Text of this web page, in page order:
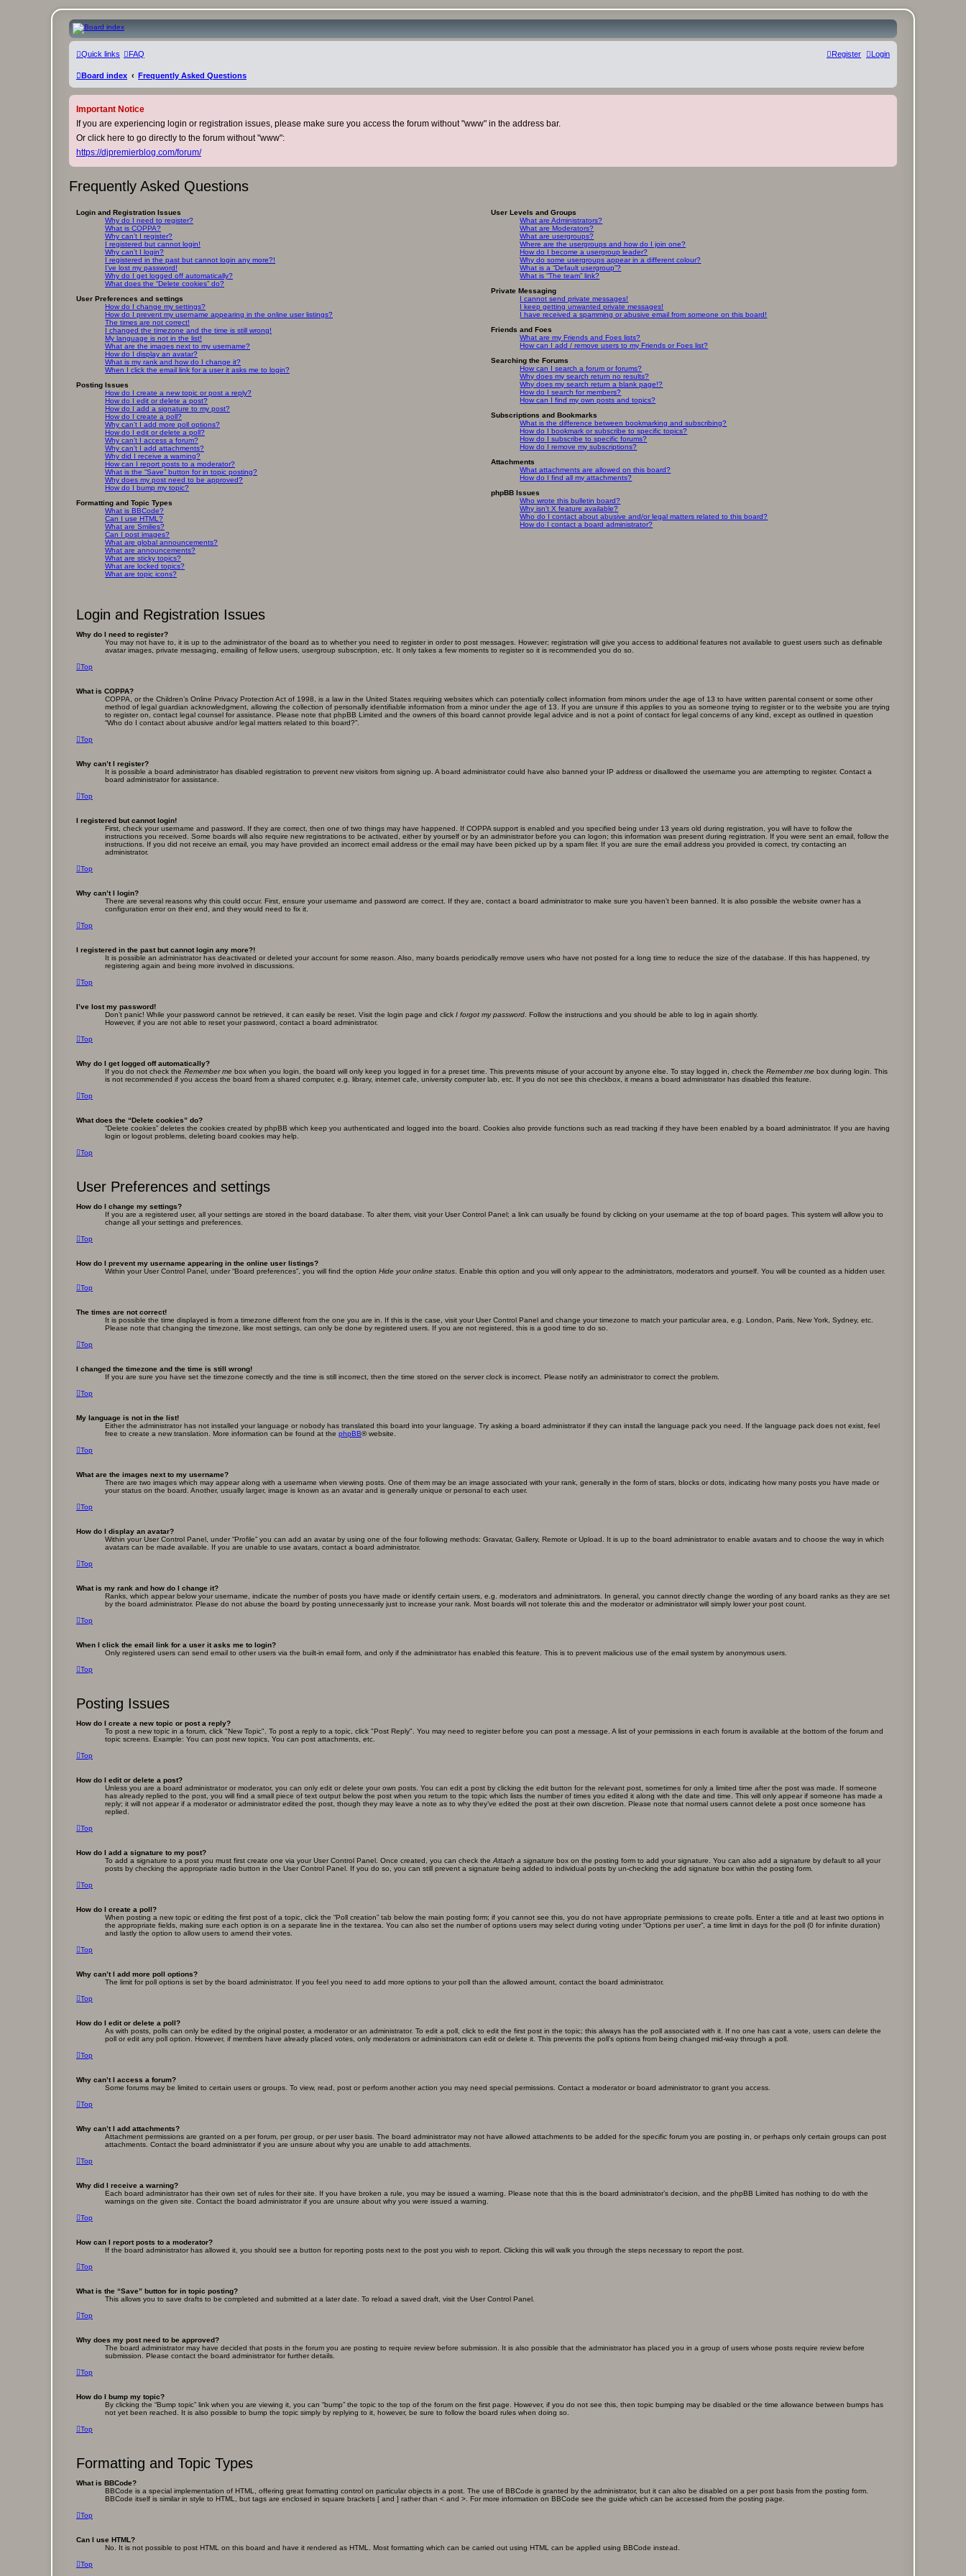
DJ Premier Forum
Quick links FAQ Login
Register
Board index Frequently Asked Questions
Important Notice
If you are experiencing login or registration issues, please make sure you access the forum without "www" in the address bar.
Or click here to go directly to the forum without "www":
https://djpremierblog.com/forum/
Frequently Asked Questions
Login and Registration Issues
Why do I need to register?
What is COPPA?
Why can’t I register?
I registered but cannot login!
Why can’t I login?
I registered in the past but cannot login any more?!
I’ve lost my password!
Why do I get logged off automatically?
What does the “Delete cookies” do?
User Preferences and settings
How do I change my settings?
How do I prevent my username appearing in the online user listings?
The times are not correct!
I changed the timezone and the time is still wrong!
My language is not in the list!
What are the images next to my username?
How do I display an avatar?
What is my rank and how do I change it?
When I click the email link for a user it asks me to login?
Posting Issues
How do I create a new topic or post a reply?
How do I edit or delete a post?
How do I add a signature to my post?
How do I create a poll?
Why can’t I add more poll options?
How do I edit or delete a poll?
Why can’t I access a forum?
Why can’t I add attachments?
Why did I receive a warning?
How can I report posts to a moderator?
What is the “Save” button for in topic posting?
Why does my post need to be approved?
How do I bump my topic?
Formatting and Topic Types
What is BBCode?
Can I use HTML?
What are Smilies?
Can I post images?
What are global announcements?
What are announcements?
What are sticky topics?
What are locked topics?
What are topic icons?
User Levels and Groups
What are Administrators?
What are Moderators?
What are usergroups?
Where are the usergroups and how do I join one?
How do I become a usergroup leader?
Why do some usergroups appear in a different colour?
What is a “Default usergroup”?
What is “The team” link?
Private Messaging
I cannot send private messages!
I keep getting unwanted private messages!
I have received a spamming or abusive email from someone on this board!
Friends and Foes
What are my Friends and Foes lists?
How can I add / remove users to my Friends or Foes list?
Searching the Forums
How can I search a forum or forums?
Why does my search return no results?
Why does my search return a blank page!?
How do I search for members?
How can I find my own posts and topics?
Subscriptions and Bookmarks
What is the difference between bookmarking and subscribing?
How do I bookmark or subscribe to specific topics?
How do I subscribe to specific forums?
How do I remove my subscriptions?
Attachments
What attachments are allowed on this board?
How do I find all my attachments?
phpBB Issues
Who wrote this bulletin board?
Why isn’t X feature available?
Who do I contact about abusive and/or legal matters related to this board?
How do I contact a board administrator?
Login and Registration Issues
Why do I need to register?
You may not have to, it is up to the administrator of the board as to whether you need to register in order to post messages. However; registration will give you access to additional features not available to guest users such as definable
avatar images, private messaging, emailing of fellow users, usergroup subscription, etc. It only takes a few moments to register so it is recommended you do so.
Top
What is COPPA?
COPPA, or the Children’s Online Privacy Protection Act of 1998, is a law in the United States requiring websites which can potentially collect information from minors under the age of 13 to have written parental consent or some other
method of legal guardian acknowledgment, allowing the collection of personally identifiable information from a minor under the age of 13. If you are unsure if this applies to you as someone trying to register or to the website you are trying
to register on, contact legal counsel for assistance. Please note that phpBB Limited and the owners of this board cannot provide legal advice and is not a point of contact for legal concerns of any kind, except as outlined in question
“Who do I contact about abusive and/or legal matters related to this board?”.
Top
Why can’t I register?
It is possible a board administrator has disabled registration to prevent new visitors from signing up. A board administrator could have also banned your IP address or disallowed the username you are attempting to register. Contact a
board administrator for assistance.
Top
I registered but cannot login!
First, check your username and password. If they are correct, then one of two things may have happened. If COPPA support is enabled and you specified being under 13 years old during registration, you will have to follow the
instructions you received. Some boards will also require new registrations to be activated, either by yourself or by an administrator before you can logon; this information was present during registration. If you were sent an email, follow the
instructions. If you did not receive an email, you may have provided an incorrect email address or the email may have been picked up by a spam filer. If you are sure the email address you provided is correct, try contacting an
administrator.
Top
Why can’t I login?
There are several reasons why this could occur. First, ensure your username and password are correct. If they are, contact a board administrator to make sure you haven’t been banned. It is also possible the website owner has a
configuration error on their end, and they would need to fix it.
Top
I registered in the past but cannot login any more?!
It is possible an administrator has deactivated or deleted your account for some reason. Also, many boards periodically remove users who have not posted for a long time to reduce the size of the database. If this has happened, try
registering again and being more involved in discussions.
Top
I’ve lost my password!
Don’t panic! While your password cannot be retrieved, it can easily be reset. Visit the login page and click I forgot my password . Follow the instructions and you should be able to log in again shortly.
However, if you are not able to reset your password, contact a board administrator.
Top
Why do I get logged off automatically?
If you do not check the Remember me box when you login, the board will only keep you logged in for a preset time. This prevents misuse of your account by anyone else. To stay logged in, check the Remember me box during login. This
is not recommended if you access the board from a shared computer, e.g. library, internet cafe, university computer lab, etc. If you do not see this checkbox, it means a board administrator has disabled this feature.
Top
What does the “Delete cookies” do?
“Delete cookies” deletes the cookies created by phpBB which keep you authenticated and logged into the board. Cookies also provide functions such as read tracking if they have been enabled by a board administrator. If you are having
login or logout problems, deleting board cookies may help.
Top
User Preferences and settings
How do I change my settings?
If you are a registered user, all your settings are stored in the board database. To alter them, visit your User Control Panel; a link can usually be found by clicking on your username at the top of board pages. This system will allow you to
change all your settings and preferences.
Top
How do I prevent my username appearing in the online user listings?
Within your User Control Panel, under “Board preferences”, you will find the option Hide your online status . Enable this option and you will only appear to the administrators, moderators and yourself. You will be counted as a hidden user.
Top
The times are not correct!
It is possible the time displayed is from a timezone different from the one you are in. If this is the case, visit your User Control Panel and change your timezone to match your particular area, e.g. London, Paris, New York, Sydney, etc.
Please note that changing the timezone, like most settings, can only be done by registered users. If you are not registered, this is a good time to do so.
Top
I changed the timezone and the time is still wrong!
If you are sure you have set the timezone correctly and the time is still incorrect, then the time stored on the server clock is incorrect. Please notify an administrator to correct the problem.
Top
My language is not in the list!
Either the administrator has not installed your language or nobody has translated this board into your language. Try asking a board administrator if they can install the language pack you need. If the language pack does not exist, feel
free to create a new translation. More information can be found at the phpBB® website.
Top
What are the images next to my username?
There are two images which may appear along with a username when viewing posts. One of them may be an image associated with your rank, generally in the form of stars, blocks or dots, indicating how many posts you have made or
your status on the board. Another, usually larger, image is known as an avatar and is generally unique or personal to each user.
Top
How do I display an avatar?
Within your User Control Panel, under “Profile” you can add an avatar by using one of the four following methods: Gravatar, Gallery, Remote or Upload. It is up to the board administrator to enable avatars and to choose the way in which
avatars can be made available. If you are unable to use avatars, contact a board administrator.
Top
What is my rank and how do I change it?
Ranks, which appear below your username, indicate the number of posts you have made or identify certain users, e.g. moderators and administrators. In general, you cannot directly change the wording of any board ranks as they are set
by the board administrator. Please do not abuse the board by posting unnecessarily just to increase your rank. Most boards will not tolerate this and the moderator or administrator will simply lower your post count.
Top
When I click the email link for a user it asks me to login?
Only registered users can send email to other users via the built-in email form, and only if the administrator has enabled this feature. This is to prevent malicious use of the email system by anonymous users.
Top
Posting Issues
How do I create a new topic or post a reply?
To post a new topic in a forum, click "New Topic". To post a reply to a topic, click "Post Reply". You may need to register before you can post a message. A list of your permissions in each forum is available at the bottom of the forum and
topic screens. Example: You can post new topics, You can post attachments, etc.
Top
How do I edit or delete a post?
Unless you are a board administrator or moderator, you can only edit or delete your own posts. You can edit a post by clicking the edit button for the relevant post, sometimes for only a limited time after the post was made. If someone
has already replied to the post, you will find a small piece of text output below the post when you return to the topic which lists the number of times you edited it along with the date and time. This will only appear if someone has made a
reply; it will not appear if a moderator or administrator edited the post, though they may leave a note as to why they’ve edited the post at their own discretion. Please note that normal users cannot delete a post once someone has
replied.
Top
How do I add a signature to my post?
To add a signature to a post you must first create one via your User Control Panel. Once created, you can check the Attach a signature box on the posting form to add your signature. You can also add a signature by default to all your
posts by checking the appropriate radio button in the User Control Panel. If you do so, you can still prevent a signature being added to individual posts by un-checking the add signature box within the posting form.
Top
How do I create a poll?
When posting a new topic or editing the first post of a topic, click the “Poll creation” tab below the main posting form; if you cannot see this, you do not have appropriate permissions to create polls. Enter a title and at least two options in
the appropriate fields, making sure each option is on a separate line in the textarea. You can also set the number of options users may select during voting under “Options per user”, a time limit in days for the poll (0 for infinite duration)
and lastly the option to allow users to amend their votes.
Top
Why can’t I add more poll options?
The limit for poll options is set by the board administrator. If you feel you need to add more options to your poll than the allowed amount, contact the board administrator.
Top
How do I edit or delete a poll?
As with posts, polls can only be edited by the original poster, a moderator or an administrator. To edit a poll, click to edit the first post in the topic; this always has the poll associated with it. If no one has cast a vote, users can delete the
poll or edit any poll option. However, if members have already placed votes, only moderators or administrators can edit or delete it. This prevents the poll’s options from being changed mid-way through a poll.
Top
Why can’t I access a forum?
Some forums may be limited to certain users or groups. To view, read, post or perform another action you may need special permissions. Contact a moderator or board administrator to grant you access.
Top
Why can’t I add attachments?
Attachment permissions are granted on a per forum, per group, or per user basis. The board administrator may not have allowed attachments to be added for the specific forum you are posting in, or perhaps only certain groups can post
attachments. Contact the board administrator if you are unsure about why you are unable to add attachments.
Top
Why did I receive a warning?
Each board administrator has their own set of rules for their site. If you have broken a rule, you may be issued a warning. Please note that this is the board administrator’s decision, and the phpBB Limited has nothing to do with the
warnings on the given site. Contact the board administrator if you are unsure about why you were issued a warning.
Top
How can I report posts to a moderator?
If the board administrator has allowed it, you should see a button for reporting posts next to the post you wish to report. Clicking this will walk you through the steps necessary to report the post.
Top
What is the “Save” button for in topic posting?
This allows you to save drafts to be completed and submitted at a later date. To reload a saved draft, visit the User Control Panel.
Top
Why does my post need to be approved?
The board administrator may have decided that posts in the forum you are posting to require review before submission. It is also possible that the administrator has placed you in a group of users whose posts require review before
submission. Please contact the board administrator for further details.
Top
How do I bump my topic?
By clicking the “Bump topic” link when you are viewing it, you can “bump” the topic to the top of the forum on the first page. However, if you do not see this, then topic bumping may be disabled or the time allowance between bumps has
not yet been reached. It is also possible to bump the topic simply by replying to it, however, be sure to follow the board rules when doing so.
Top
Formatting and Topic Types
What is BBCode?
BBCode is a special implementation of HTML, offering great formatting control on particular objects in a post. The use of BBCode is granted by the administrator, but it can also be disabled on a per post basis from the posting form.
BBCode itself is similar in style to HTML, but tags are enclosed in square brackets [ and ] rather than < and >. For more information on BBCode see the guide which can be accessed from the posting page.
Top
Can I use HTML?
No. It is not possible to post HTML on this board and have it rendered as HTML. Most formatting which can be carried out using HTML can be applied using BBCode instead.
Top